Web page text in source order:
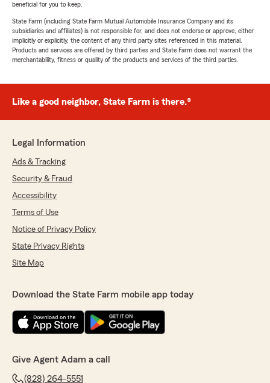
beneficial for you to keep.
State Farm (including State Farm Mutual Automobile Insurance Company and its
subsidiaries and affiliates) is not responsible for, and does not endorse or approve, either
implicitly or explicitly, the content of any third party sites referenced in this material.
Products and services are offered by third parties and State Farm does not warrant the
merchantability, fitness or quality of the products and services of the third parties.
Like a good neighbor, State Farm is there.®
Legal Information
Ads & Tracking
Security & Fraud
Accessibility
Terms of Use
Notice of Privacy Policy
State Privacy Rights
Site Map
Download the State Farm mobile app today
Give Agent Adam a call
(828) 264-5551